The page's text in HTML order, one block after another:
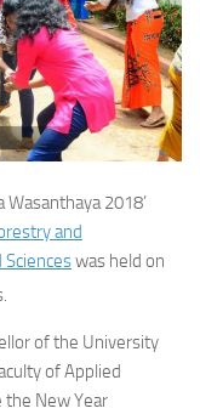
Wasanthaya 2018’
and
Scienceswas held on
of the University
of Applied
the New Year